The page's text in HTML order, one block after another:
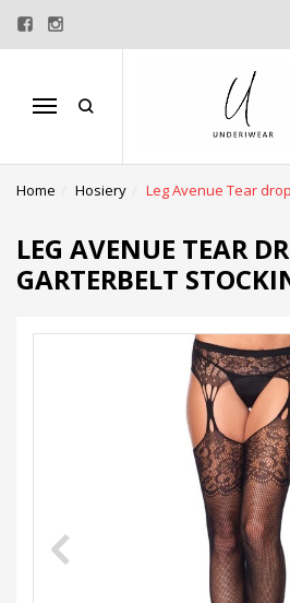
Menu
Home Hosiery Leg Avenue Tear
LEG AVENUE TEAR
GARTERBELT